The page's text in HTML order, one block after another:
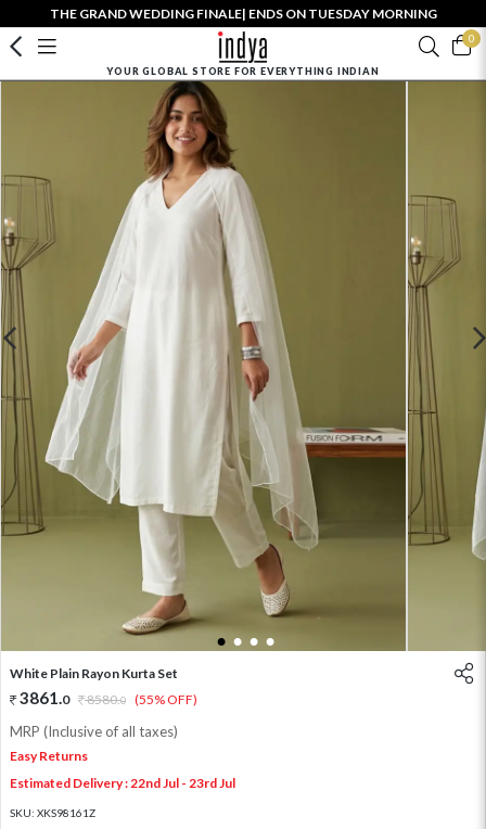
THE GRAND WEDDING FINALE| ENDS ON TUESDAY MORNING
0
YOUR GLOBAL STORE FOR EVERYTHING INDIAN
1 2 3 4
White Plain Rayon Kurta Set
3861.0 8580.0 (55% OFF)
MRP (Inclusive of all taxes)
Easy Returns
Estimated Delivery : 22nd Jul - 23rd Jul
SKU: XKS98161Z